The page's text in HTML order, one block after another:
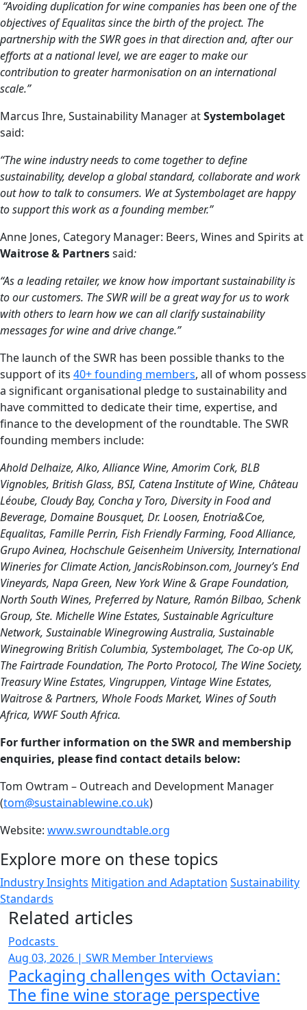
“Avoiding duplication for wine companies has been one of the
objectives of Equalitas since the birth of the project. The
partnership with the SWR goes in that direction and, after our
efforts at a national level, we are eager to make our
contribution to greater harmonisation on an international
scale.”
Marcus Ihre, Sustainability Manager atSystembolaget
said:
“The wine industry needs to come together to define
sustainability, develop a global standard, collaborate and work
out how to talk to consumers. We at Systembolaget are happy
to support this work as a founding member.”
Anne Jones, Category Manager: Beers, Wines and Spirits at
Waitrose & Partnerssaid:
“As a leading retailer, we know how important sustainability is
to our customers. The SWR will be a great way for us to work
with others to learn how we can all clarify sustainability
messages for wine and drive change.”
The launch of the SWR has been possible thanks to the
support of its 40+ founding members, all of whom possess
a significant organisational pledge to sustainability and
have committed to dedicate their time, expertise, and
finance to the development of the roundtable. The SWR
founding members include:
Ahold Delhaize, Alko, Alliance Wine, Amorim Cork, BLB
Vignobles, British Glass, BSI, Catena Institute of Wine, Château
Léoube, Cloudy Bay, Concha y Toro, Diversity in Food and
Beverage, Domaine Bousquet, Dr. Loosen, Enotria&Coe,
Equalitas, Famille Perrin, Fish Friendly Farming, Food Alliance,
Grupo Avinea, Hochschule Geisenheim University, International
Wineries for Climate Action, JancisRobinson.com, Journey’s End
Vineyards, Napa Green, New York Wine & Grape Foundation,
North South Wines, Preferred by Nature, Ramón Bilbao, Schenk
Group, Ste. Michelle Wine Estates, Sustainable Agriculture
Network, Sustainable Winegrowing Australia, Sustainable
Winegrowing British Columbia, Systembolaget, The Co-op UK,
The Fairtrade Foundation, The Porto Protocol, The Wine Society,
Treasury Wine Estates, Vingruppen, Vintage Wine Estates,
Waitrose & Partners, Whole Foods Market, Wines of South
Africa, WWF South Africa.
For further information on the SWR and membership
enquiries, please find contact details below:
Tom Owtram – Outreach and Development Manager
(tom@sustainablewine.co.uk)
Website: www.swroundtable.org
Explore more on these topics
Industry Insights Mitigation and Adaptation Sustainability
Standards
Related articles
Podcasts
Aug 03, 2026 | SWR Member Interviews
Packaging challenges with Octavian:
The fine wine storage perspective